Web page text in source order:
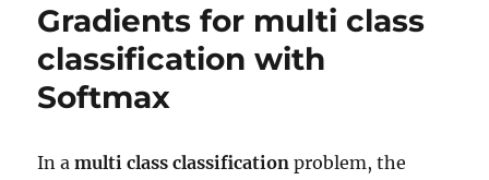
neural
networks
Gradients for multi class
classification with
Softmax
In amulti class classification problem, the